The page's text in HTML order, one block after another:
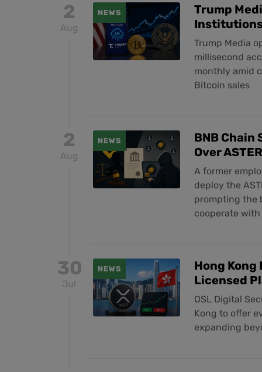
2
Aug
NEWS
Trump
Institutions
Trump Media
millisecond
monthly amid
Bitcoin sales
2
Aug
NEWS
BNB
Over
A former
deploy the
prompting the
cooperate
30
Jul
NEWS
Hong Kong
Licensed
OSL Digital
Kong to offer
expanding